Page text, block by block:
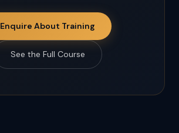
Enquire About Training
See the Full Course